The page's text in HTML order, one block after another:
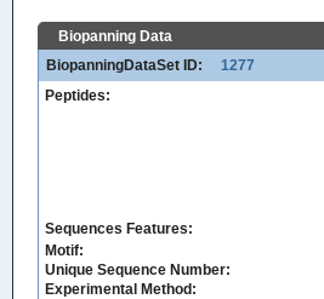
Biopanning Data
BiopanningDataSet ID:
1277
Peptides:
Sequences Features:
Motif:
Unique Sequence Number:
Experimental Method: